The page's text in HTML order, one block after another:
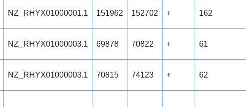
NZ_RHYX01000001.1 151962 152702 + 162
NZ_RHYX01000003.1 69878 70822 + 61
NZ_RHYX01000003.1 70815 74123 + 62